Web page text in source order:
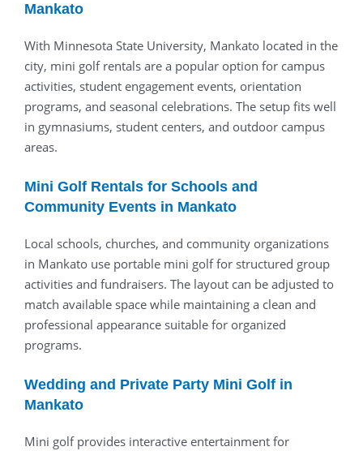
Mankato
With Minnesota State University, Mankato located in the
city, mini golf rentals are a popular option for campus
activities, student engagement events, orientation
programs, and seasonal celebrations. The setup fits well
in gymnasiums, student centers, and outdoor campus
areas.
Mini Golf Rentals for Schools and
Community Events in Mankato
Local schools, churches, and community organizations
in Mankato use portable mini golf for structured group
activities and fundraisers. The layout can be adjusted to
match available space while maintaining a clean and
professional appearance suitable for organized
programs.
Wedding and Private Party Mini Golf in
Mankato
Mini golf provides interactive entertainment for